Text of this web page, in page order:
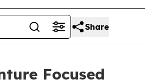
Share
Focused